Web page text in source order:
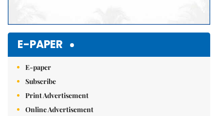
E-PAPER
E-paper
Subscribe
Print Advertisement
Online Advertisement